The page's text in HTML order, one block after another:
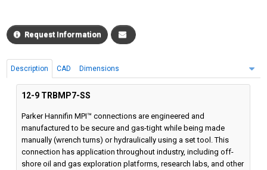
Request Information
Description CAD Dimensions
12-9 TRBMP7-SS
Parker Hannifin MPI™ connections are engineered and
manufactured to be secure and gas-tight while being made
manually (wrench turns) or hydraulically using a set tool. This
connection has application throughout industry, including off-
shore oil and gas exploration platforms, research labs, and other